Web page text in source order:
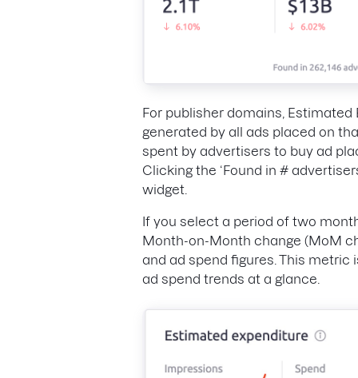
For publisher domains,
generated by all ads placed on
spent by advertisers to buy ad
Clicking the ‘Found in #
widget.
If you select a period of two
Month-on-Month change (MoM
and ad spend figures. This
ad spend trends at a glance.